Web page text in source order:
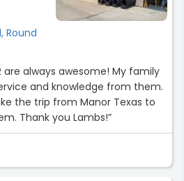
Round
are always awesome! My family
and knowledge from them.
the trip from Manor Texas to
Thank you Lambs!”